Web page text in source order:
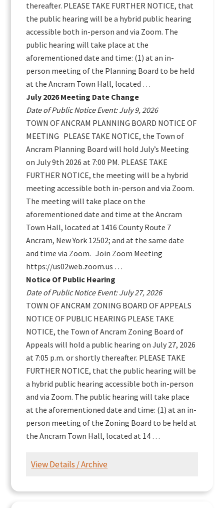
thereafter. PLEASE TAKE FURTHER NOTICE, that
the public hearing will be a hybrid public hearing
accessible both in-person and via Zoom. The
public hearing will take place at the
aforementioned date and time: (1) at an in-
person meeting of the Planning Board to be held
at the Ancram Town Hall, located …
July 2026 Meeting Date Change
Date of Public Notice Event: July 9, 2026
TOWN OF ANCRAM PLANNING BOARD NOTICE OF
MEETING PLEASE TAKE NOTICE, the Town of
Ancram Planning Board will hold July’s Meeting
on July 9th 2026 at 7:00 PM. PLEASE TAKE
FURTHER NOTICE, the meeting will be a hybrid
meeting accessible both in-person and via Zoom.
The meeting will take place on the
aforementioned date and time at the Ancram
Town Hall, located at 1416 County Route 7
Ancram, New York 12502; and at the same date
and time via Zoom. Join Zoom Meeting
https://us02web.zoom.us …
Notice Of Public Hearing
Date of Public Notice Event: July 27, 2026
TOWN OF ANCRAM ZONING BOARD OF APPEALS
NOTICE OF PUBLIC HEARING PLEASE TAKE
NOTICE, the Town of Ancram Zoning Board of
Appeals will hold a public hearing on July 27, 2026
at 7:05 p.m. or shortly thereafter. PLEASE TAKE
FURTHER NOTICE, that the public hearing will be
a hybrid public hearing accessible both in-person
and via Zoom. The public hearing will take place
at the aforementioned date and time: (1) at an in-
person meeting of the Zoning Board to be held at
the Ancram Town Hall, located at 14 …
View Details / Archive